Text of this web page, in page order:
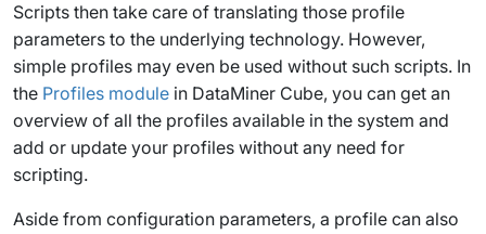
Scripts then take care of translating those profile
parameters to the underlying technology. However,
simple profiles may even be used without such scripts. In
the Profiles module in DataMiner Cube, you can get an
overview of all the profiles available in the system and
add or update your profiles without any need for
scripting.
Aside from configuration parameters, a profile can also